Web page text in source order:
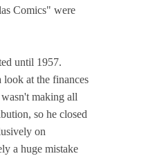
Comics" were
until 1957.
at the finances
making all
so he closed
on
a huge mistake